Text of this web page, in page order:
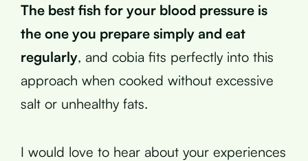
The best fish for your blood pressure is
the one you prepare simply and eat
regularly, and cobia fits perfectly into this
approach when cooked without excessive
salt or unhealthy fats.
I would love to hear about your experiences